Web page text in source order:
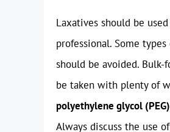
Laxatives should be
professional. Some
should be avoided.
be taken with plenty of
polyethylene glycol
Always discuss the use